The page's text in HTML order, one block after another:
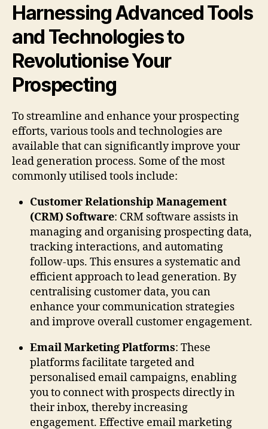
Harnessing Advanced Tools
and Technologies to
Revolutionise Your
Prospecting
To streamline and enhance your prospecting
efforts, various tools and technologies are
available that can significantly improve your
lead generation process. Some of the most
commonly utilised tools include:
Customer Relationship Management
(CRM) Software: CRM software assists in
managing and organising prospecting data,
tracking interactions, and automating
follow-ups. This ensures a systematic and
efficient approach to lead generation. By
centralising customer data, you can
enhance your communication strategies
and improve overall customer engagement.
Email Marketing Platforms: These
platforms facilitate targeted and
personalised email campaigns, enabling
you to connect with prospects directly in
their inbox, thereby increasing
engagement. Effective email marketing